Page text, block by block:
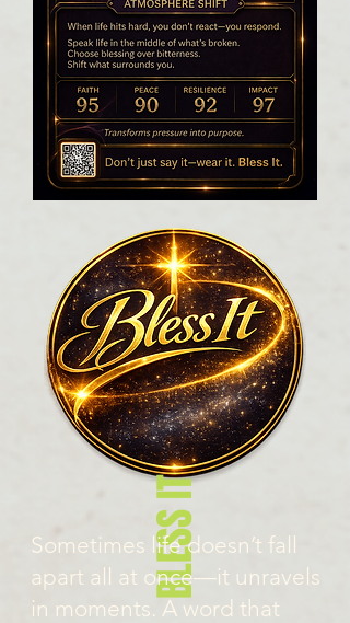
BLESS IT
Sometimes life doesn’t fall
apart all at once—it unravels
in moments. A word that